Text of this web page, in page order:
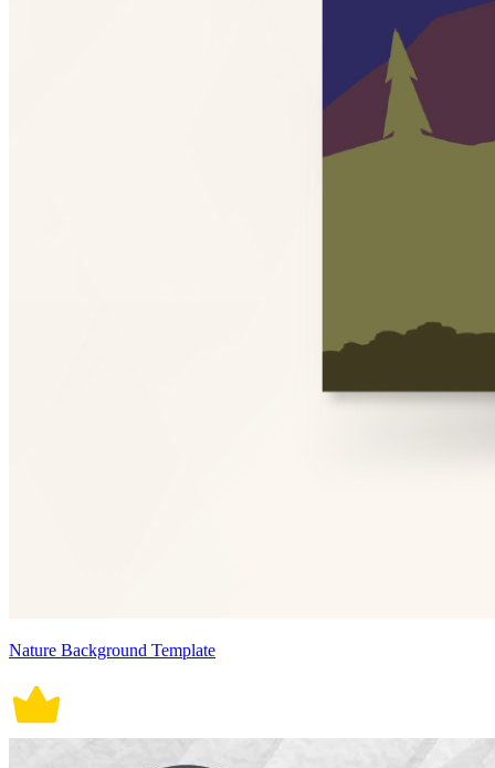
Nature Background Template